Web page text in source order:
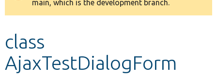
Develop for Drupal
message
main, which is the development branch.
class
AjaxTestDialogForm